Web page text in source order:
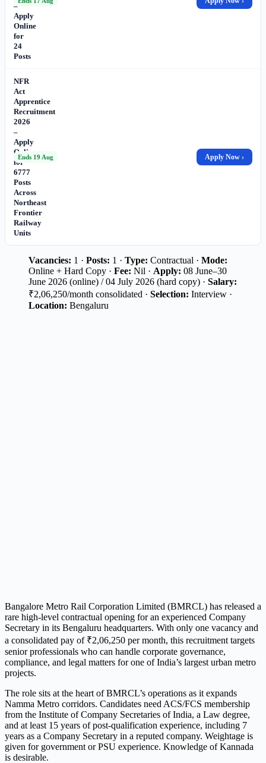
–
Apply
Online
for
24
Posts
NFR
Act
Apprentice
Recruitment
2026
–
Apply
Online
for
6777
Posts
Across
Northeast
Frontier
Railway
Units
Ends 19 Aug Apply Now ›
Vacancies: 1 · Posts: 1 · Type: Contractual · Mode:
Online + Hard Copy · Fee: Nil · Apply: 08 June–30
June 2026 (online) / 04 July 2026 (hard copy) · Salary:
₹2,06,250/month consolidated · Selection: Interview ·
Location: Bengaluru
Bangalore Metro Rail Corporation Limited (BMRCL) has released a
rare high-level contractual opening for an experienced Company
Secretary in its Bengaluru headquarters. With only one vacancy and
a consolidated pay of ₹2,06,250 per month, this recruitment targets
senior professionals who can handle corporate governance,
compliance, and legal matters for one of India’s largest urban metro
projects.
The role sits at the heart of BMRCL’s operations as it expands
Namma Metro corridors. Candidates need ACS/FCS membership
from the Institute of Company Secretaries of India, a Law degree,
and at least 15 years of post-qualification experience, including 7
years as a Company Secretary in a reputed company. Weightage is
given for government or PSU experience. Knowledge of Kannada
is desirable.